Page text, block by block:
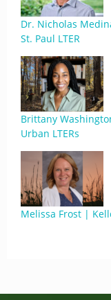
Dr. Nicholas
St. Paul LTER
Brittany
Urban LTERs
Melissa Frost |